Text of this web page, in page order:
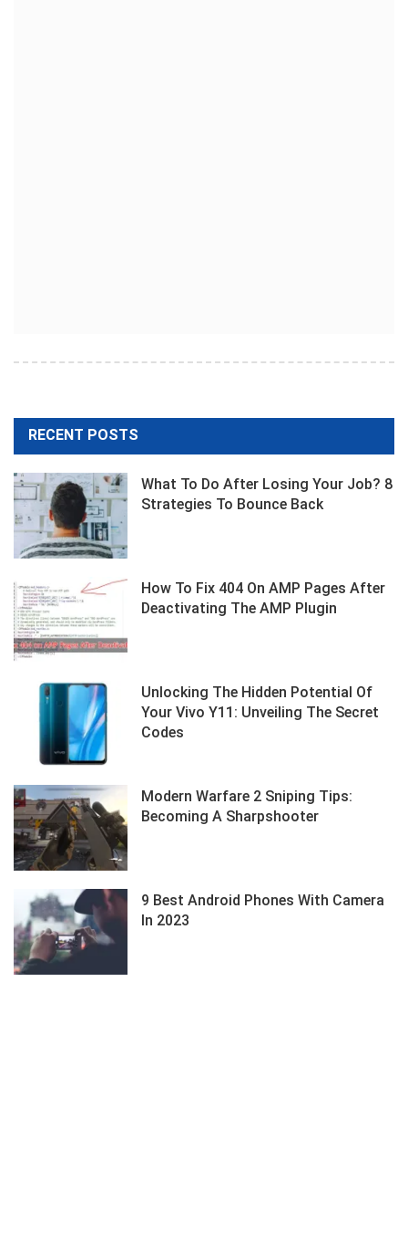
RECENT POSTS
What To Do After Losing Your Job? 8
Strategies To Bounce Back
How To Fix 404 On AMP Pages After
Deactivating The AMP Plugin
Unlocking The Hidden Potential Of
Your Vivo Y11: Unveiling The Secret
Codes
Modern Warfare 2 Sniping Tips:
Becoming A Sharpshooter
9 Best Android Phones With Camera
In 2023